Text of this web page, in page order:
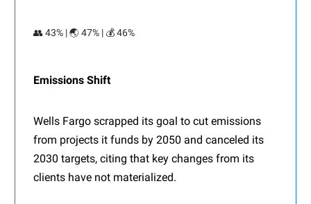
👥 43% | 🌏 47% | 💰 46%
Emissions Shift
Wells Fargo scrapped its goal to cut emissions
from projects it funds by 2050 and canceled its
2030 targets, citing that key changes from its
clients have not materialized.